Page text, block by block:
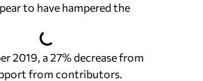
to have hampered the
2019, a 27% decrease from
from contributors.